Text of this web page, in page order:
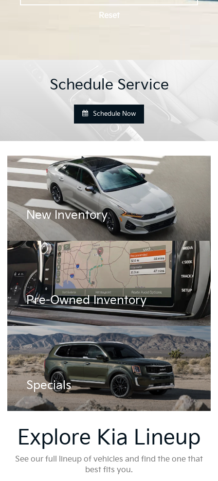
Reset
Schedule Service
Schedule Now
New Inventory
Pre-Owned Inventory
Specials
Explore Kia Lineup
See our full lineup of vehicles and find the one that
best fits you.